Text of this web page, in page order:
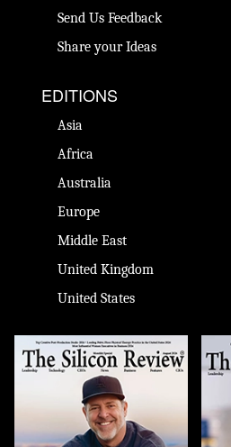
Send Us Feedback
Share your Ideas
EDITIONS
Asia
Africa
Australia
Europe
Middle East
United Kingdom
United States